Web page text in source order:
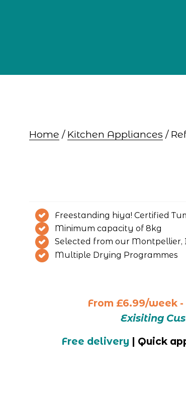
Home / Kitchen Appliances /
Minimum capacity of 8kg
Multiple Drying Programmes
Freestanding hiya! Certified
Selected from our Montpellier,
From £6.99/week -
Exisiting
Free delivery | Quick